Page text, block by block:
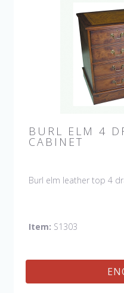
BURL ELM 4
CABINET
Burl elm leather top 4
Item: S1303